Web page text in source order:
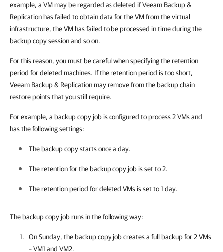
example, a VM may be regarded as deleted if Veeam Backup &
Replication has failed to obtain data for the VM from the virtual
infrastructure, the VM has failed to be processed in time during the
backup copy session and so on.
For this reason, you must be careful when specifying the retention
period for deleted machines. If the retention period is too short,
Veeam Backup & Replication may remove from the backup chain
restore points that you still require.
For example, a backup copy job is configured to process 2 VMs and
has the following settings:
The backup copy starts once a day.
The retention for the backup copy job is set to 2.
The retention period for deleted VMs is set to 1 day.
The backup copy job runs in the following way:
On Sunday, the backup copy job creates a full backup for 2 VMs
– VM1 and VM2.